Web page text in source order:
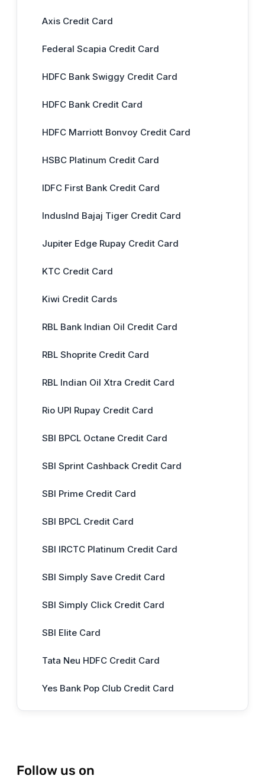
Axis Credit Card
Federal Scapia Credit Card
HDFC Bank Swiggy Credit Card
HDFC Bank Credit Card
HDFC Marriott Bonvoy Credit Card
HSBC Platinum Credit Card
IDFC First Bank Credit Card
IndusInd Bajaj Tiger Credit Card
Jupiter Edge Rupay Credit Card
KTC Credit Card
Kiwi Credit Cards
RBL Bank Indian Oil Credit Card
RBL Shoprite Credit Card
RBL Indian Oil Xtra Credit Card
Rio UPI Rupay Credit Card
SBI BPCL Octane Credit Card
SBI Sprint Cashback Credit Card
SBI Prime Credit Card
SBI BPCL Credit Card
SBI IRCTC Platinum Credit Card
SBI Simply Save Credit Card
SBI Simply Click Credit Card
SBI Elite Card
Tata Neu HDFC Credit Card
Yes Bank Pop Club Credit Card
Follow us on